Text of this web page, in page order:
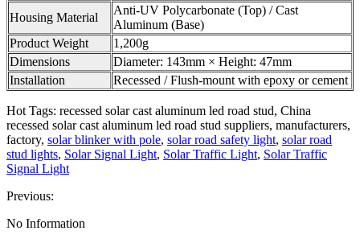
Housing Material
Anti-UV Polycarbonate (Top) / Cast
Aluminum (Base)
Product Weight
1,200g
Dimensions
Diameter: 143mm × Height: 47mm
Installation
Recessed / Flush-mount with epoxy or cement
Hot Tags: recessed solar cast aluminum led road stud, China
recessed solar cast aluminum led road stud suppliers, manufacturers,
factory, solar blinker with pole, solar road safety light, solar road
stud lights, Solar Signal Light, Solar Traffic Light, Solar Traffic
Signal Light
Previous:
No Information